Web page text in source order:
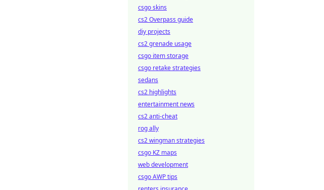
csgo skins
cs2 Overpass guide
diy projects
cs2 grenade usage
csgo item storage
csgo retake strategies
sedans
cs2 highlights
entertainment news
cs2 anti-cheat
rog ally
cs2 wingman strategies
csgo KZ maps
web development
csgo AWP tips